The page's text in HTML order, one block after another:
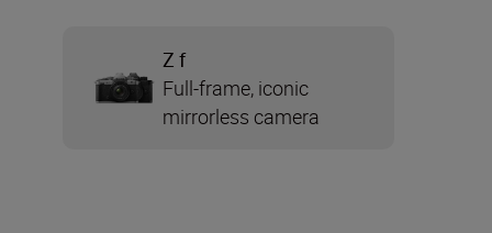
Z f
Full-frame, iconic
mirrorless camera